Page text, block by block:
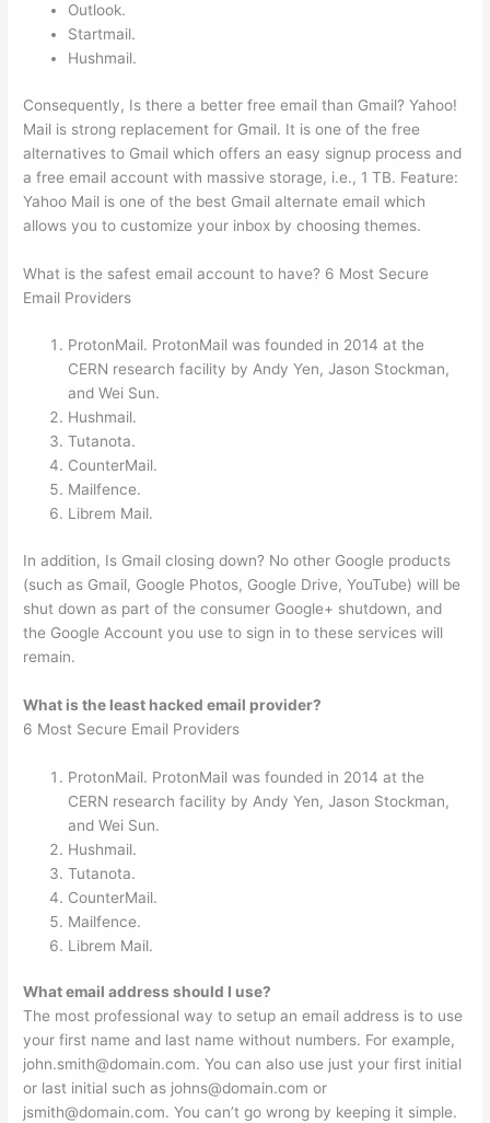
Outlook.
Startmail.
Hushmail.
Consequently, Is there a better free email than Gmail? Yahoo!
Mail is strong replacement for Gmail. It is one of the free
alternatives to Gmail which offers an easy signup process and
a free email account with massive storage, i.e., 1 TB. Feature:
Yahoo Mail is one of the best Gmail alternate email which
allows you to customize your inbox by choosing themes.
What is the safest email account to have? 6 Most Secure
Email Providers
ProtonMail. ProtonMail was founded in 2014 at the
CERN research facility by Andy Yen, Jason Stockman,
and Wei Sun.
Hushmail.
Tutanota.
CounterMail.
Mailfence.
Librem Mail.
In addition, Is Gmail closing down? No other Google products
(such as Gmail, Google Photos, Google Drive, YouTube) will be
shut down as part of the consumer Google+ shutdown, and
the Google Account you use to sign in to these services will
remain.
What is the least hacked email provider?
6 Most Secure Email Providers
ProtonMail. ProtonMail was founded in 2014 at the
CERN research facility by Andy Yen, Jason Stockman,
and Wei Sun.
Hushmail.
Tutanota.
CounterMail.
Mailfence.
Librem Mail.
What email address should I use?
The most professional way to setup an email address is to use
your first name and last name without numbers. For example,
john.smith@domain.com. You can also use just your first initial
or last initial such as johns@domain.com or
jsmith@domain.com. You can’t go wrong by keeping it simple.